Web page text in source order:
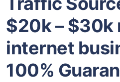
$20k – $30k
internet
100%